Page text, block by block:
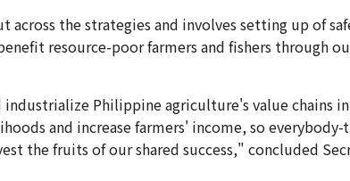
the strategies and involves setting up of
resource-poor farmers and fishers through
Philippine agriculture's value chains
and increase farmers' income, so everybody-
the fruits of our shared success," concluded